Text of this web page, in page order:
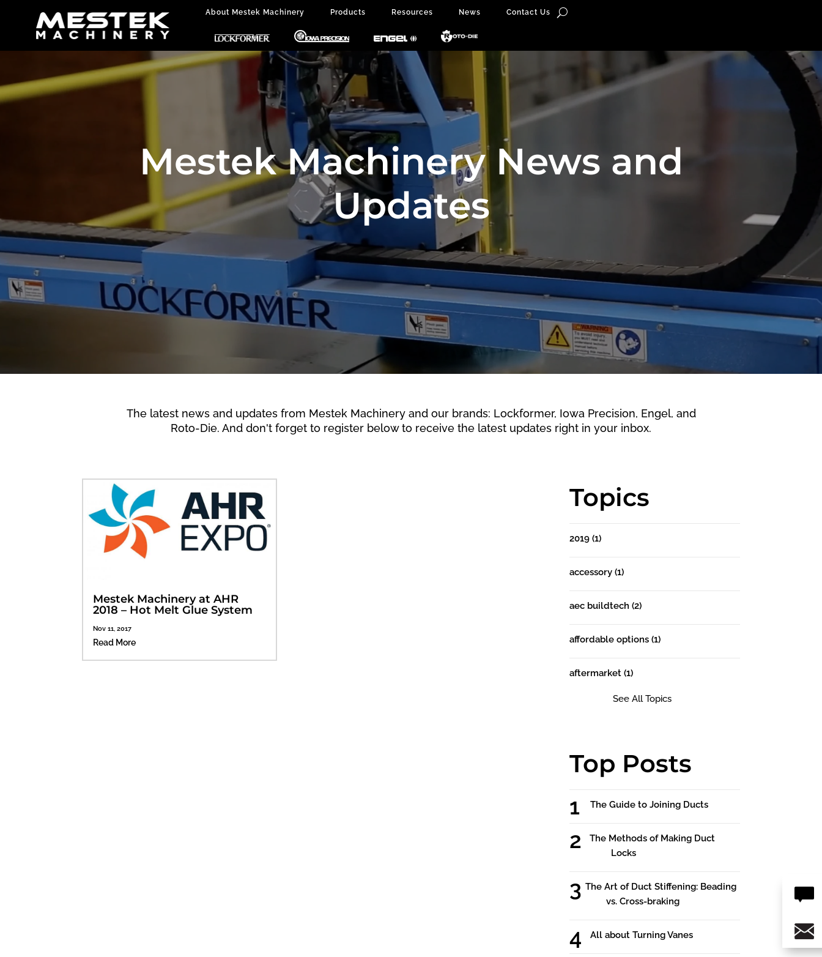
About Mestek Machinery Products Resources News Contact Us
Mestek Machinery News and
Updates
The latest news and updates from Mestek Machinery and our brands: Lockformer, Iowa Precision, Engel, and
Roto-Die. And don't forget to register below to receive the latest updates right in your inbox.
Mestek Machinery at AHR
2018 – Hot Melt Glue System
Nov 11, 2017
Read More
Topics
2019 (1)
accessory (1)
aec buildtech (2)
affordable options (1)
aftermarket (1)
See All Topics
Top Posts
The Guide to Joining Ducts
The Methods of Making Duct
Locks
The Art of Duct Stiffening: Beading
vs. Cross-braking
All about Turning Vanes